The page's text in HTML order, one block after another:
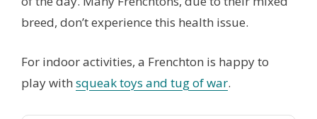
breed, don’t experience this health issue.
For indoor activities, a Frenchton is happy to
play with squeak toys and tug of war.